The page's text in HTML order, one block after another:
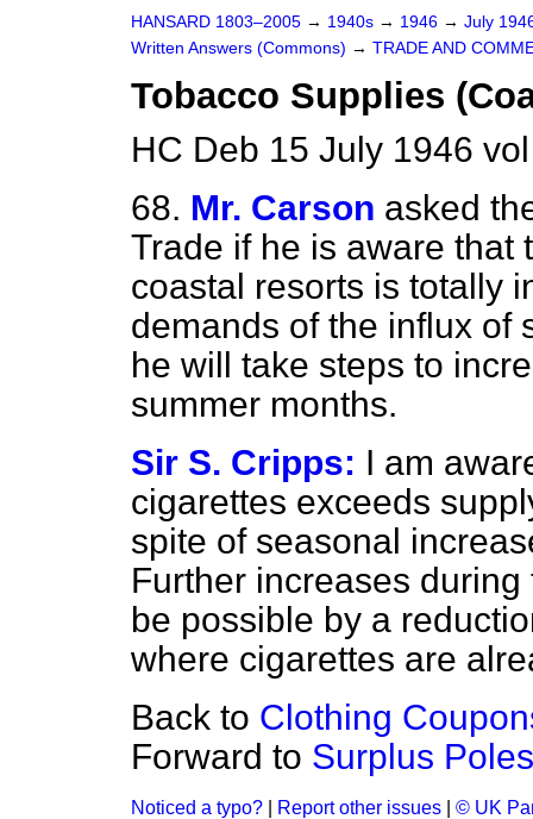
HANSARD 1803–2005 → 1940s → 1946 → July
Written Answers (Commons) → TRADE AND
Tobacco Supplies
HC Deb 15 July 1946
68. Mr. Carson asked
Trade if he is aware that
coastal resorts is totally
demands of the influx of
he will take steps to
summer months.
Sir S. Cripps: I am
cigarettes exceeds
spite of seasonal
Further increases
be possible by a
where cigarettes are
Back to Clothing
Forward to Surplus
Noticed a typo? Report other issues © UK